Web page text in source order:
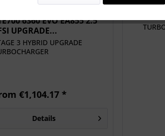
6360 EVO EA855 2.5
UPGRADE...
3 HYBRID UPGRADE
€1,104.17 *
Details